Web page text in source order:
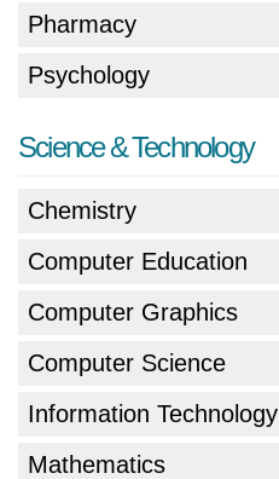
Pharmacy
Psychology
Science & Technology
Chemistry
Computer Education
Computer Graphics
Computer Science
Information Technology
Mathematics